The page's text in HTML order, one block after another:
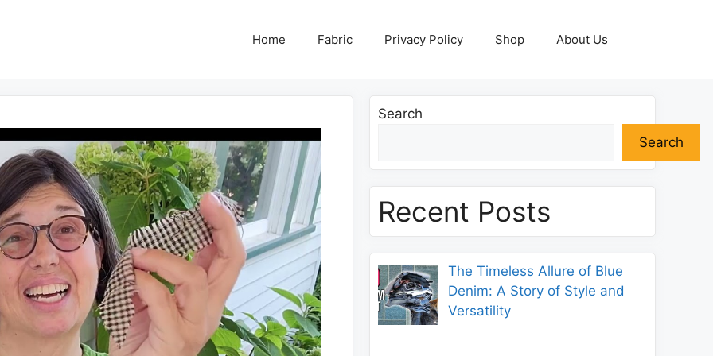
Home Fabric Privacy Policy Shop About Us
Search
Search
Recent Posts
The Timeless Allure of Blue
Denim: A Story of Style and
Versatility